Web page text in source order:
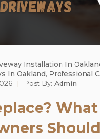
Installation In
In Oakland, Professional
Post By: Admin